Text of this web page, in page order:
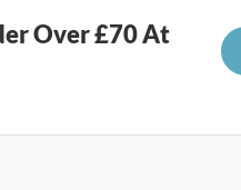
Over £70 At